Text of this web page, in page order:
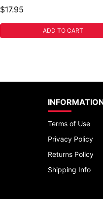
$17.95
ADD TO CART
Terms of Use
Privacy Policy
Returns Policy
Shipping Info